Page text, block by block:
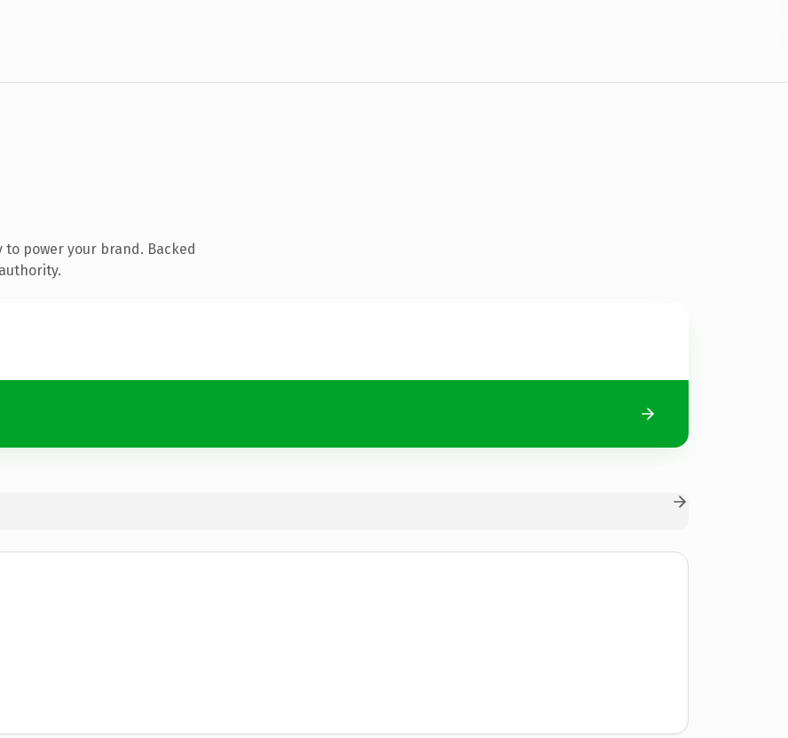
power your brand. Backed